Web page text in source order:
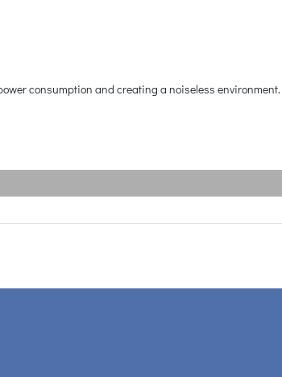
consumption and creating a noiseless environment.